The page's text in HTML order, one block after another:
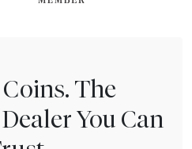
The
You Can